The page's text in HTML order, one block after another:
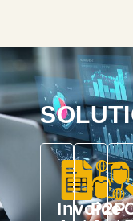
Invoice
P2P